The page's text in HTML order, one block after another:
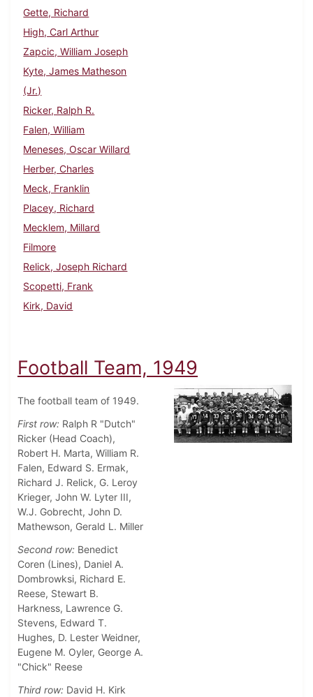
Gette, Richard
High, Carl Arthur
Zapcic, William Joseph
Kyte, James Matheson
(Jr.)
Ricker, Ralph R.
Falen, William
Meneses, Oscar Willard
Herber, Charles
Meck, Franklin
Placey, Richard
Mecklem, Millard
Filmore
Relick, Joseph Richard
Scopetti, Frank
Kirk, David
Football Team, 1949
The football team of 1949.
First row: Ralph R "Dutch"
Ricker (Head Coach),
Robert H. Marta, William R.
Falen, Edward S. Ermak,
Richard J. Relick, G. Leroy
Krieger, John W. Lyter III,
W.J. Gobrecht, John D.
Mathewson, Gerald L. Miller
Second row: Benedict
Coren (Lines), Daniel A.
Dombrowksi, Richard E.
Reese, Stewart B.
Harkness, Lawrence G.
Stevens, Edward T.
Hughes, D. Lester Weidner,
Eugene M. Oyler, George A.
"Chick" Reese
Third row: David H. Kirk